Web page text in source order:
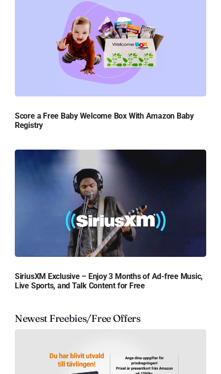
Score a Free Baby Welcome Box With Amazon Baby
Registry
SiriusXM Exclusive – Enjoy 3 Months of Ad-free Music,
Live Sports, and Talk Content for Free
Newest Freebies/Free Offers